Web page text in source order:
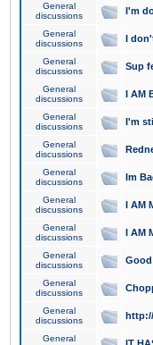
General
discussions
I'm
General
discussions
I
General
discussions
Sup
General
discussions
I AM
General
discussions
I'm
General
discussions
General
discussions
Im
General
discussions
I AM
General
discussions
I AM
General
discussions
General
discussions
General
discussions
General